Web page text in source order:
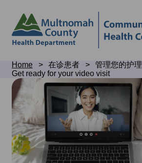
header
Skip
to
page
content
Breadcrumb
Home 在诊患者
管理您的护理
Get ready for your video visit
Get
ready
for
your